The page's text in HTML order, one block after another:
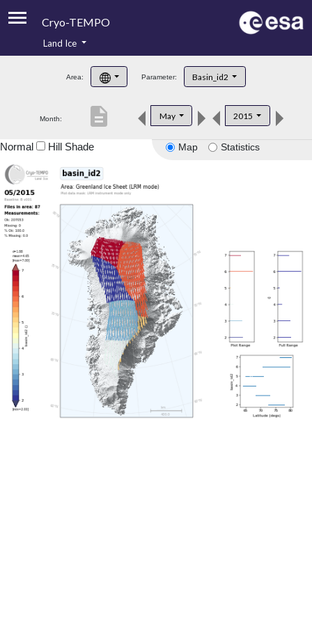
Cryo-TEMPO
Product Handbook
Product Downloads
Land Ice
Area: Parameter: Basin_id2
Month: May 2015
description
Map Statistics
Normal Hill Shade